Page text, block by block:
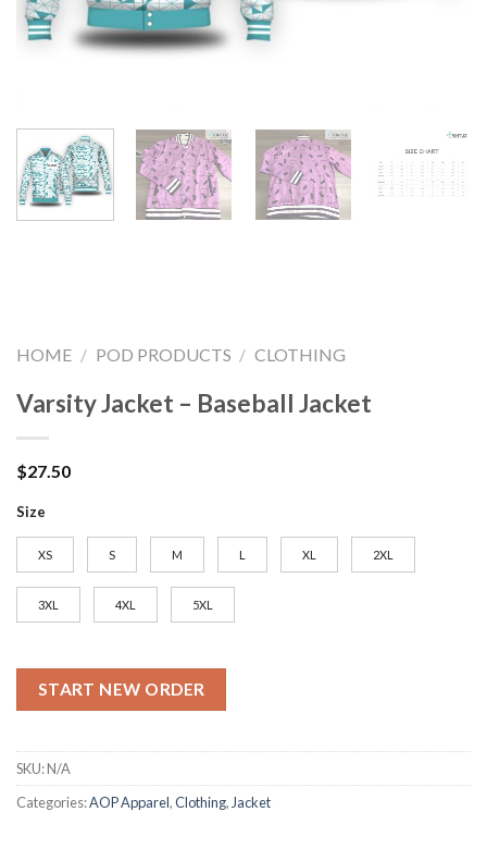
HOME / POD PRODUCTS / CLOTHING
Varsity Jacket – Baseball Jacket
$27.50
Size
XS S M L XL 2XL
3XL 4XL 5XL
START NEW ORDER
SKU:N/A
Categories:AOP Apparel,Clothing, Jacket